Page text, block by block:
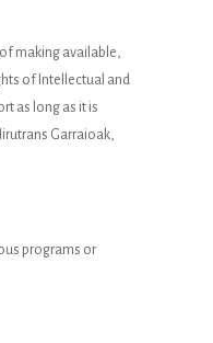
making available,
of Intellectual and
as long as it is
Garraioak,
programs or